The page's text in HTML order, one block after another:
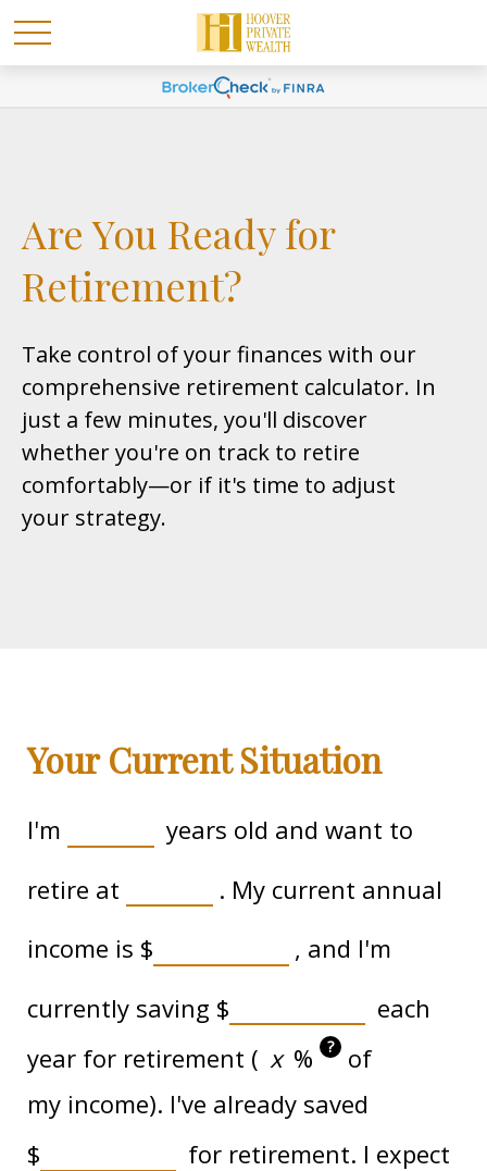
Are You Ready for
Retirement?
Take control of your finances with our
comprehensive retirement calculator. In
just a few minutes, you'll discover
whether you're on track to retire
comfortably—or if it's time to adjust
your strategy.
Your Current Situation
I'm
years old and want to
retire at
. My current annual
income is $
, and I'm
currently saving $
each
year for retirement (
% ?
of
my income). I've already saved
$
for retirement. I expect